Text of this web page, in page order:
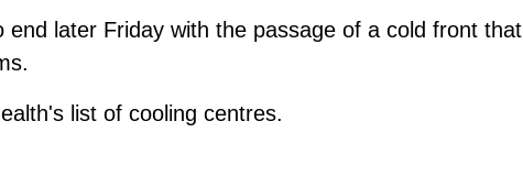
end later Friday with the passage of a cold front that
list of cooling centres.